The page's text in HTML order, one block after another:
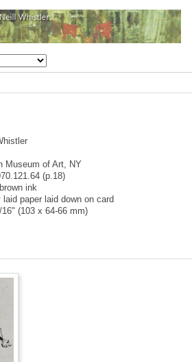
Museum of Art, NY
(p.18)
ink
laid paper laid down on card
(103 x 64-66 mm)